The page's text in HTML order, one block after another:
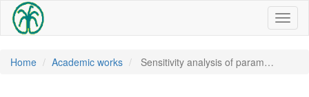
Home Academic works Sensitivity analysis of param…